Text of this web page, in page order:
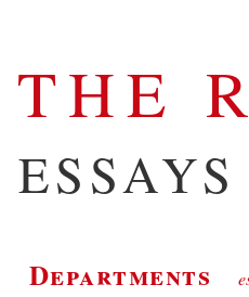
THE
Departments